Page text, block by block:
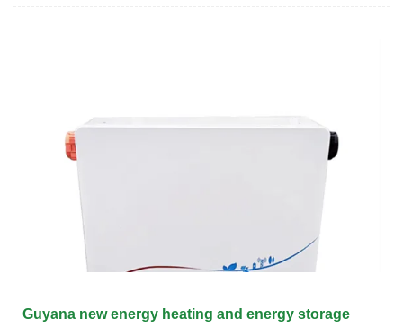
Guyana new energy heating and energy storage